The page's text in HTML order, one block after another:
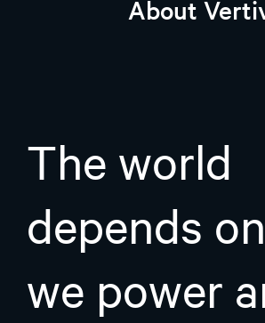
About
The world
depends
we power